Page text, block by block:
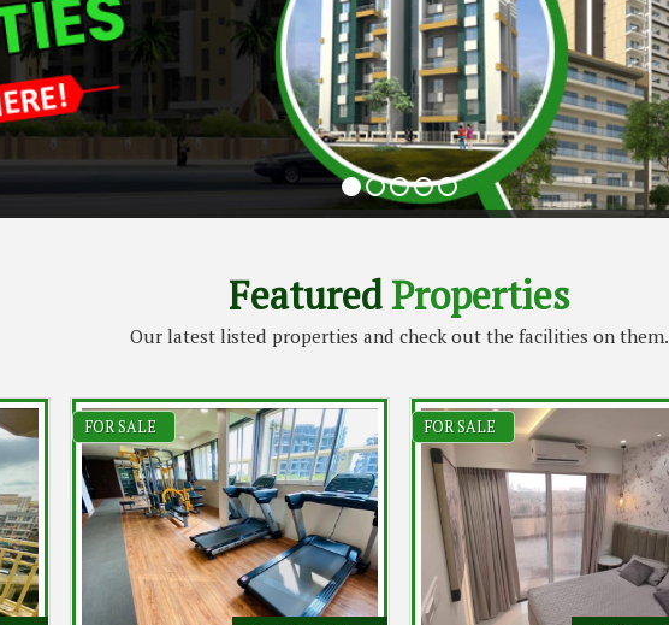
FeaturedProperties
Our latest listed properties and check out the facilities on them.
FOR SALE FOR SALE